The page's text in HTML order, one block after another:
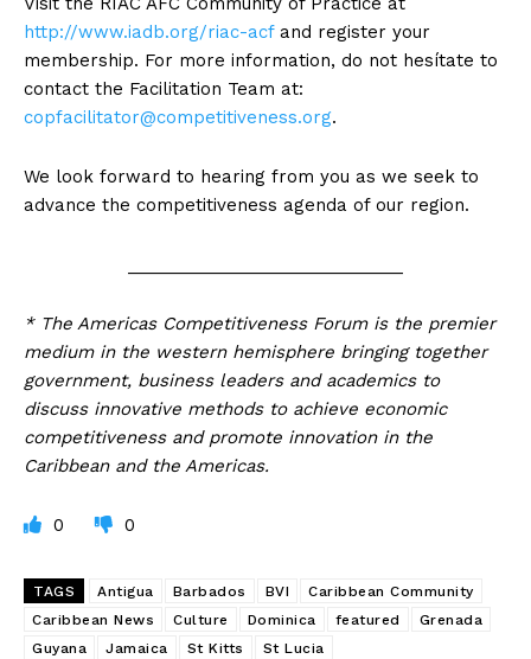
http://www.iadb.org/riac-acfand register your
membership. For more information, do not hesítate to
contact the Facilitation Team at:
copfacilitator@competitiveness.org.
We look forward to hearing from you as we seek to
advance the competitiveness agenda of our region.
* The Americas Competitiveness Forum is the premier
medium in the western hemisphere bringing together
government, business leaders and academics to
discuss innovative methods to achieve economic
competitiveness and promote innovation in the
Caribbean and the Americas.
0 0
TAGS Antigua Barbados BVI
Caribbean Community
Caribbean News
Culture Dominica featured
Grenada
Guyana
Jamaica St Kitts
St Lucia